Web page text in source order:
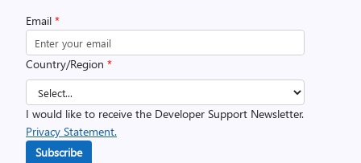
Email *
Country/Region *
I would like to receive the Developer Support Newsletter.
Privacy Statement.
Subscribe